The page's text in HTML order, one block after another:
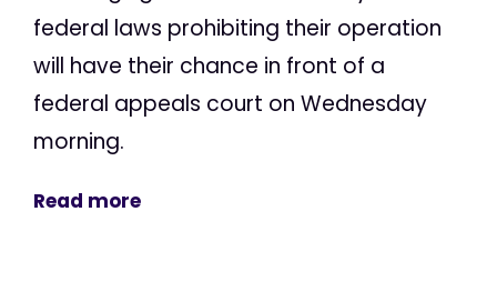
federal laws prohibiting their operation
will have their chance in front of a
federal appeals court on Wednesday
morning.
Read more